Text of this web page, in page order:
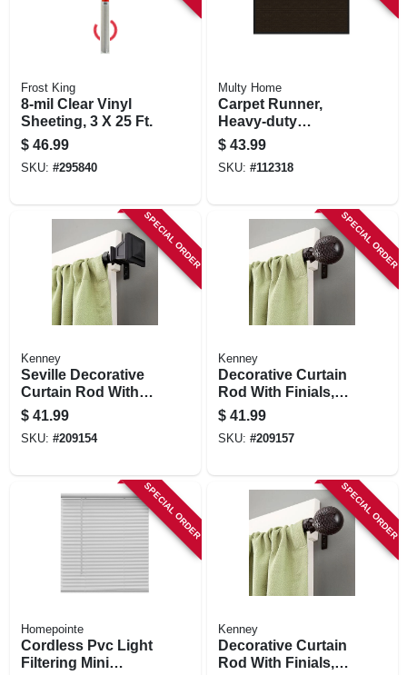
Frost King
8-mil Clear Vinyl
Sheeting, 3 X 25 Ft.
$ 46.99
SKU: #295840
Multy Home
Carpet Runner,
Heavy-duty
Platinum, Charcoal
Polypropylene, 3 X
4-ft.
$ 43.99
SKU: #112318
SPECIAL ORDER
Kenney
Seville Decorative
Curtain Rod With
Finials, Black, 5/8 X
90 To 130 In.
$ 41.99
SKU: #209154
SPECIAL ORDER
Kenney
Decorative Curtain
Rod With Finials,
Brown Woven Ball,
5/8 X 90 To 130 In.
$ 41.99
SKU: #209157
SPECIAL ORDER
Homepointe
Cordless Pvc Light
Filtering Mini
SPECIAL ORDER
Kenney
Decorative Curtain
Rod With Finials,